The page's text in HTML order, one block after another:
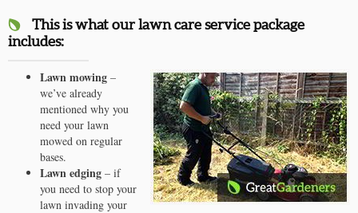
This is what our lawn care service package
includes:
Lawn mowing –
we’ve already
mentioned why you
need your lawn
mowed on regular
bases.
Lawn edging – if
you need to stop your
lawn invading your